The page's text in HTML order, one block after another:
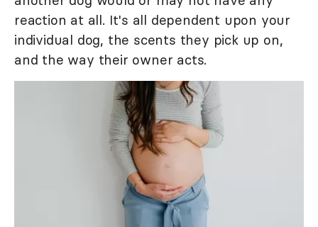
reaction at all. It's all dependent upon your
individual dog, the scents they pick up on,
and the way their owner acts.